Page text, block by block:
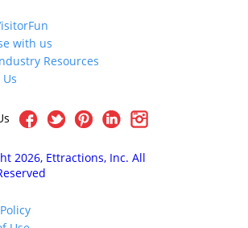
with us
Resources
2026, Ettractions, Inc. All